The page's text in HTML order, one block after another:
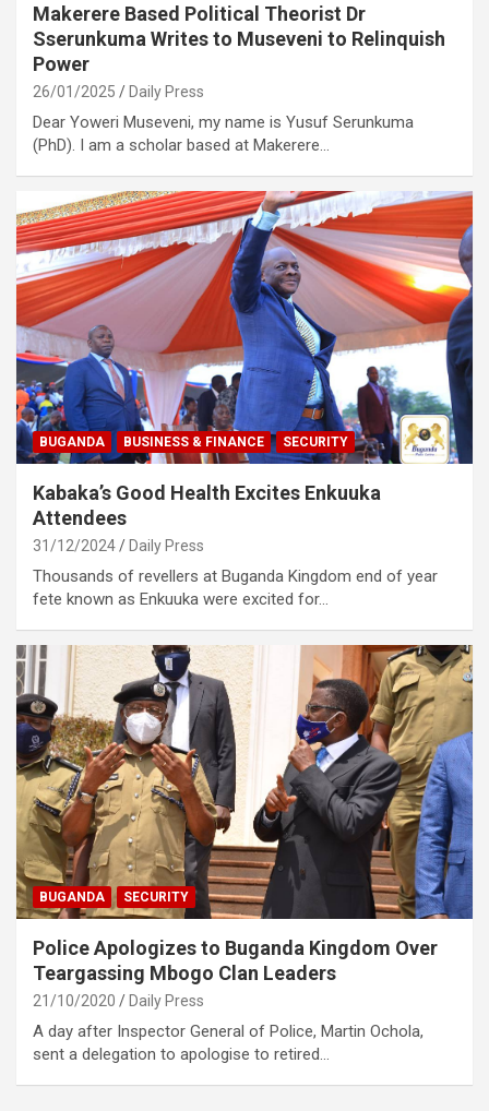
Makerere Based Political Theorist Dr
Sserunkuma Writes to Museveni to Relinquish
Power
26/01/2025 Daily Press
Dear Yoweri Museveni, my name is Yusuf Serunkuma
(PhD). I am a scholar based at Makerere…
BUGANDA BUSINESS & FINANCE SECURITY
Kabaka’s Good Health Excites Enkuuka
Attendees
31/12/2024 Daily Press
Thousands of revellers at Buganda Kingdom end of year
fete known as Enkuuka were excited for…
BUGANDA SECURITY
Police Apologizes to Buganda Kingdom Over
Teargassing Mbogo Clan Leaders
21/10/2020 Daily Press
A day after Inspector General of Police, Martin Ochola,
sent a delegation to apologise to retired…